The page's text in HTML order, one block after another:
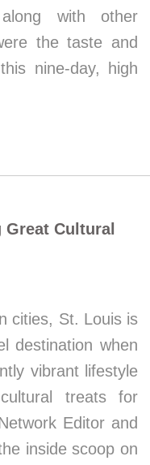
with other
the taste and
nine-day, high
Cultural
cities, St. Louis is
destination when
vibrant lifestyle
treats for
Editor and
inside scoop on